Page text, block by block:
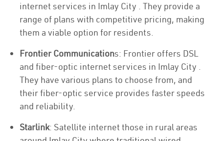
internet services in Imlay City . They provide a
range of plans with competitive pricing, making
them a viable option for residents.
Frontier Communications: Frontier offers DSL
and fiber-optic internet services in Imlay City .
They have various plans to choose from, and
their fiber-optic service provides faster speeds
and reliability.
Starlink: Satellite internet those in rural areas